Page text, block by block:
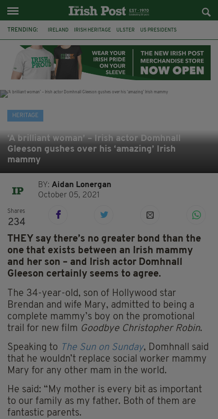
TRENDING: IRELAND IRISH HERITAGE ULSTER US PRESIDENTS
IRISH POTATO FAMINE 1845 POTATO FAMINE HALLOWEEN
SAMHAIN
HERITAGE
‘A brilliant woman’ – Irish actor Domhnall
Gleeson gushes over his ‘amazing’ Irish
mammy
BY:Aidan Lonergan
October 05, 2021
Shares
234
THEY say there’s no greater bond than the
one that exists between an Irish mammy
and her son – and Irish actor Domhnall
Gleeson certainly seems to agree.
The 34-year-old, son of Hollywood star
Brendan and wife Mary, admitted to being a
complete mammy’s boy on the promotional
trail for new film Goodbye Christopher Robin.
Speaking to The Sun on Sunday, Domhnall said
that he wouldn’t replace social worker mammy
Mary for any other mam in the world.
He said: “My mother is every bit as important
to our family as my father. Both of them are
fantastic parents.